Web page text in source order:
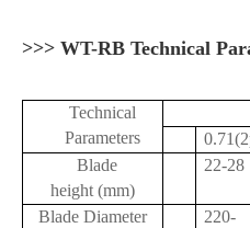
>>> WT-RB Technical
Technical
Parameters
Blade
height (mm)
22-28
Blade Diameter
220-